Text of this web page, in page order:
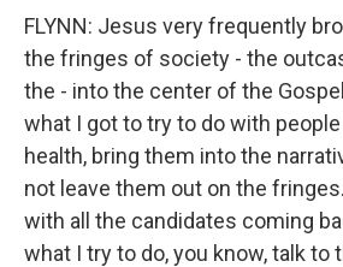
FLYNN: Jesus very frequently
the fringes of society - the
the - into the center of the
what I got to try to do with
health, bring them into the
not leave them out on the
with all the candidates coming
what I try to do, you know, talk to